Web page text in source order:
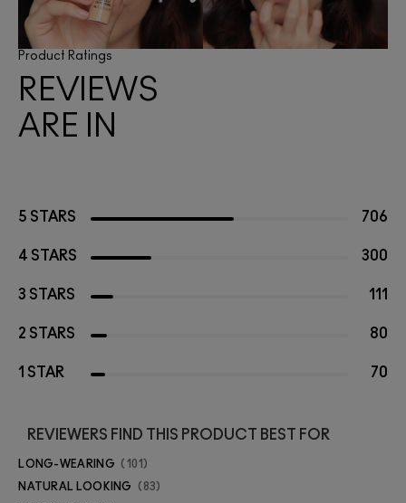
Product Ratings
REVIEWS
ARE IN
5 STARS 706
4 STARS 300
3 STARS 111
2 STARS 80
1 STAR 70
REVIEWERS FIND THIS PRODUCT BEST FOR
LONG-WEARING 101
NATURAL LOOKING 83